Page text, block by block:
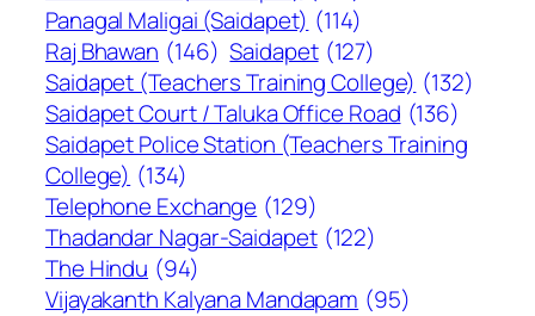
Panagal Maligai (Saidapet) (114)
Raj Bhawan (146) Saidapet (127)
Saidapet (Teachers Training College) (132)
Saidapet Court / Taluka Office Road (136)
Saidapet Police Station (Teachers Training
College) (134)
Telephone Exchange (129)
Thadandar Nagar-Saidapet (122)
The Hindu (94)
Vijayakanth Kalyana Mandapam (95)